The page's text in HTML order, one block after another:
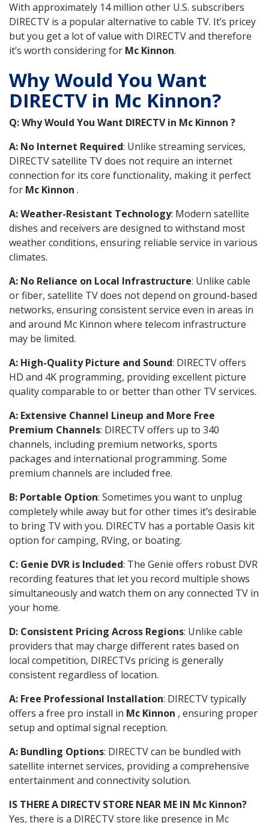
With approximately 14 million other U.S. subscribers
DIRECTV is a popular alternative to cable TV. It’s pricey
but you get a lot of value with DIRECTV and therefore
it’s worth considering for Mc Kinnon.
Why Would You Want
DIRECTV in Mc Kinnon?
Q: Why Would You Want DIRECTV in Mc Kinnon ?
A: No Internet Required: Unlike streaming services,
DIRECTV satellite TV does not require an internet
connection for its core functionality, making it perfect
for Mc Kinnon .
A: Weather-Resistant Technology: Modern satellite
dishes and receivers are designed to withstand most
weather conditions, ensuring reliable service in various
climates.
A: No Reliance on Local Infrastructure: Unlike cable
or fiber, satellite TV does not depend on ground-based
networks, ensuring consistent service even in areas in
and around Mc Kinnon where telecom infrastructure
may be limited.
A: High-Quality Picture and Sound: DIRECTV offers
HD and 4K programming, providing excellent picture
quality comparable to or better than other TV services.
A: Extensive Channel Lineup and More Free
Premium Channels: DIRECTV offers up to 340
channels, including premium networks, sports
packages and international programming. Some
premium channels are included free.
B: Portable Option: Sometimes you want to unplug
completely while away but for other times it’s desirable
to bring TV with you. DIRECTV has a portable Oasis kit
option for camping, RVing, or boating.
C: Genie DVR is Included: The Genie offers robust DVR
recording features that let you record multiple shows
simultaneously and watch them on any connected TV in
your home.
D: Consistent Pricing Across Regions: Unlike cable
providers that may charge different rates based on
local competition, DIRECTVs pricing is generally
consistent regardless of location.
A: Free Professional Installation: DIRECTV typically
offers a free pro install in Mc Kinnon , ensuring proper
setup and optimal signal reception.
A: Bundling Options: DIRECTV can be bundled with
satellite internet services, providing a comprehensive
entertainment and connectivity solution.
IS THERE A DIRECTV STORE NEAR ME IN Mc Kinnon?
Yes, there is a DIRECTV store like presence in Mc